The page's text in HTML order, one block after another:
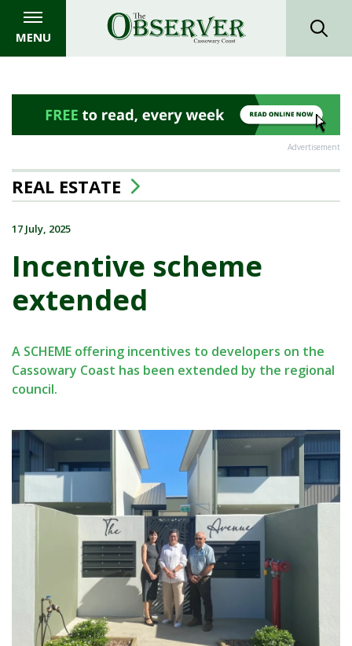
MENU
Advertisement
REAL ESTATE
17 July, 2025
Incentive scheme
extended
A SCHEME offering incentives to developers on the
Cassowary Coast has been extended by the regional
council.